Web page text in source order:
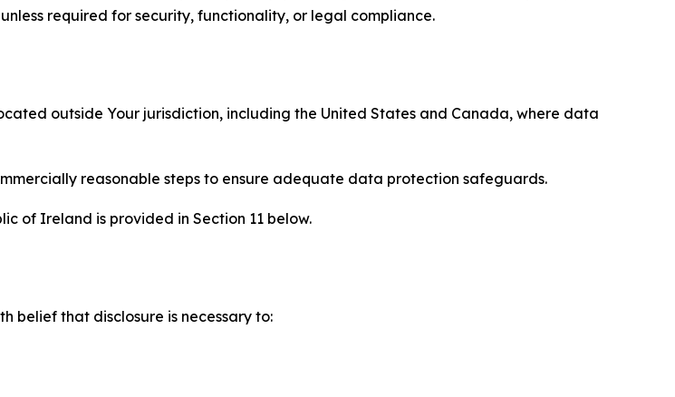
required for security, functionality, or legal compliance.
outside Your jurisdiction, including the United States and Canada, where data
reasonable steps to ensure adequate data protection safeguards.
of Ireland is provided in Section 11 below.
belief that disclosure is necessary to: